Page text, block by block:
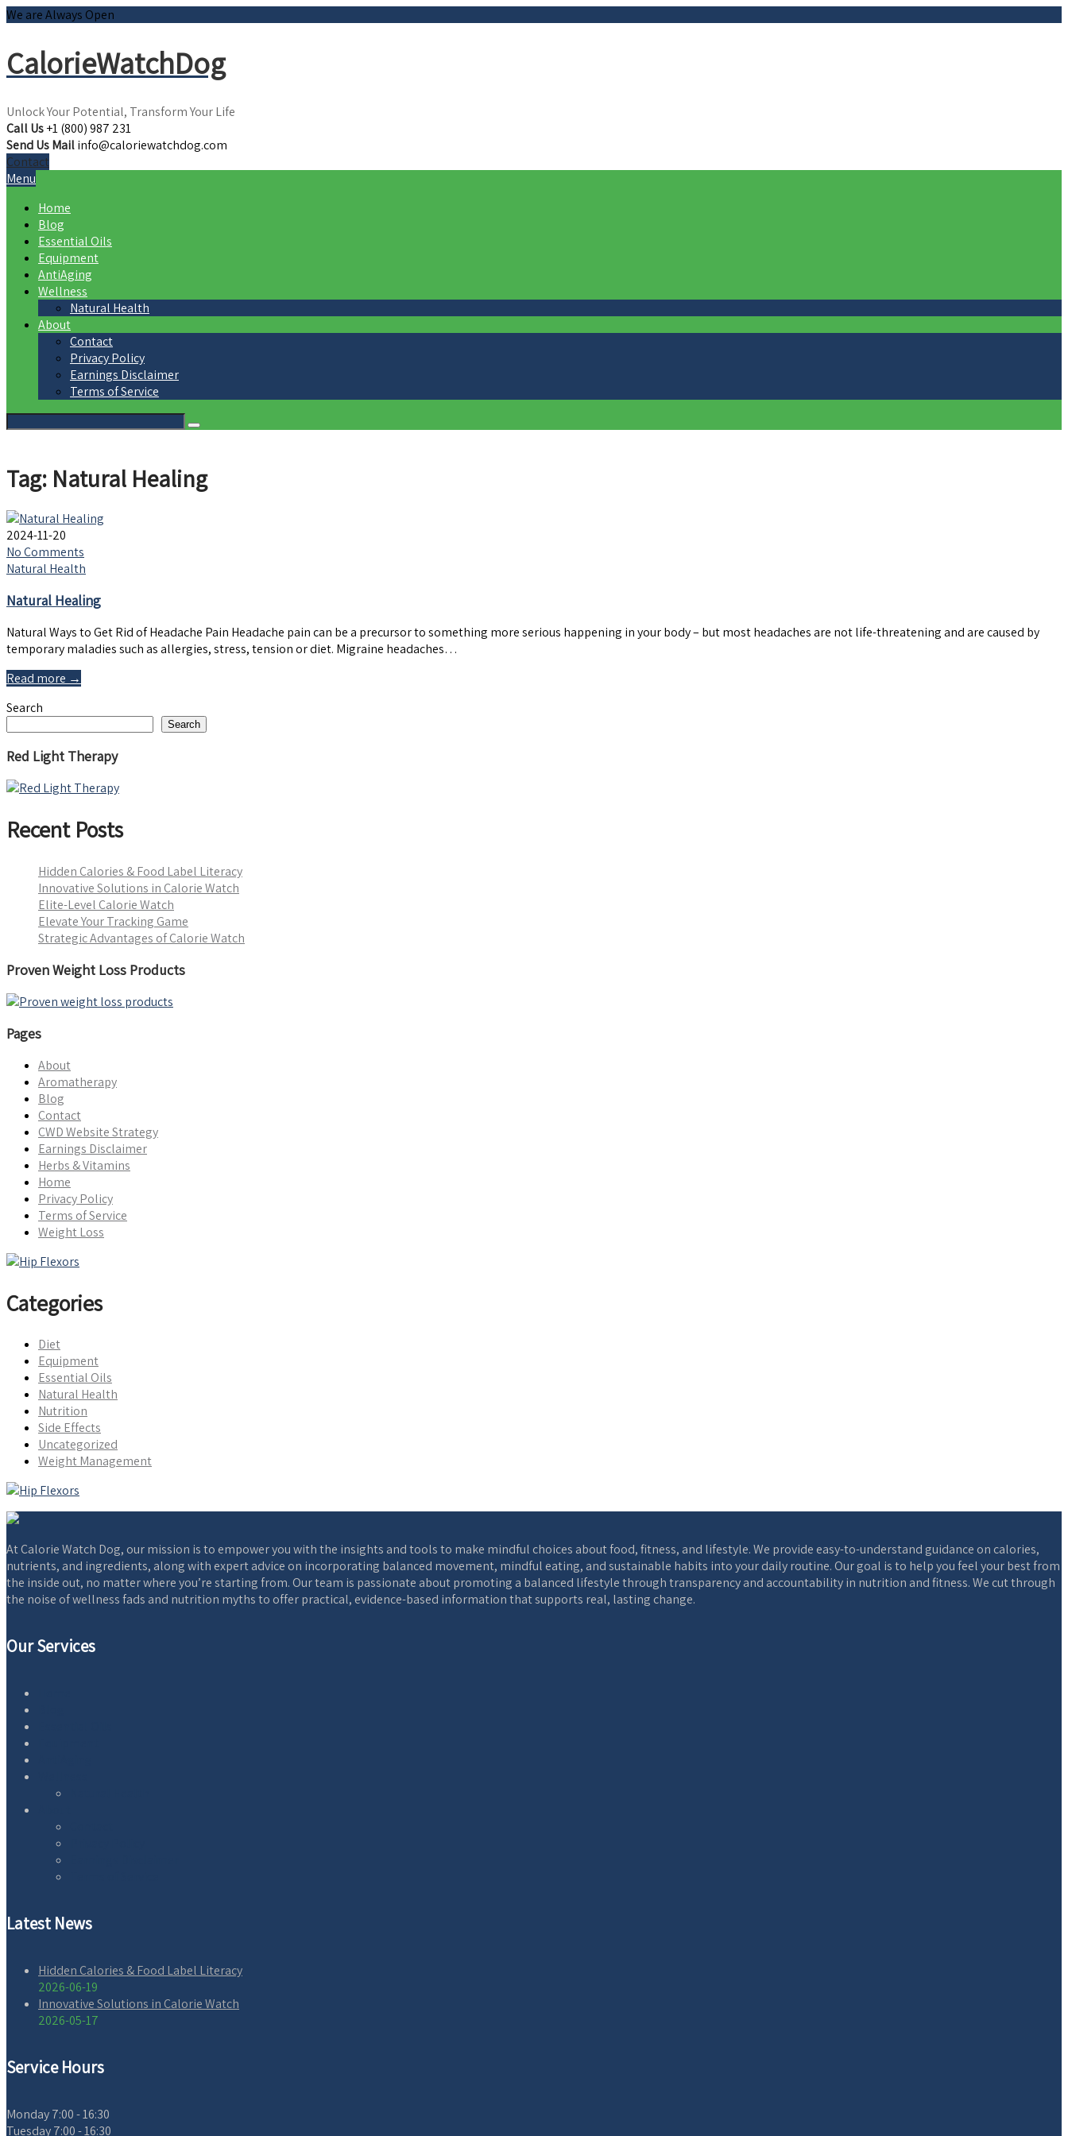
We are Always Open
CalorieWatchDog
Unlock Your Potential, Transform Your Life
Call Us+1 (800) 987 231
Send Us Mailinfo@caloriewatchdog.com
Contact
Menu
Home
Blog
Essential Oils
Equipment
AntiAging
Wellness
Natural Health
About
Contact
Privacy Policy
Earnings Disclaimer
Terms of Service
Tag: Natural Healing
2024-11-20
No Comments
Natural Health
Natural Healing
Natural Ways to Get Rid of Headache Pain Headache pain can be a precursor to something more serious happening in your body – but most headaches are not life-threatening and are caused by
temporary maladies such as allergies, stress, tension or diet. Migraine headaches…
Read more →
Search
Search
Red Light Therapy
Recent Posts
Hidden Calories & Food Label Literacy
Innovative Solutions in Calorie Watch
Elite-Level Calorie Watch
Elevate Your Tracking Game
Strategic Advantages of Calorie Watch
Proven Weight Loss Products
Pages
About
Aromatherapy
Blog
Contact
CWD Website Strategy
Earnings Disclaimer
Herbs & Vitamins
Home
Privacy Policy
Terms of Service
Weight Loss
Categories
Diet
Equipment
Essential Oils
Natural Health
Nutrition
Side Effects
Uncategorized
Weight Management
At Calorie Watch Dog, our mission is to empower you with the insights and tools to make mindful choices about food, fitness, and lifestyle. We provide easy-to-understand guidance on calories,
nutrients, and ingredients, along with expert advice on incorporating balanced movement, mindful eating, and sustainable habits into your daily routine. Our goal is to help you feel your best from
the inside out, no matter where you’re starting from. Our team is passionate about promoting a balanced lifestyle through transparency and accountability in nutrition and fitness. We cut through
the noise of wellness fads and nutrition myths to offer practical, evidence-based information that supports real, lasting change.
Our Services
Latest News
Hidden Calories & Food Label Literacy
2026-06-19
Innovative Solutions in Calorie Watch
2026-05-17
Service Hours
Monday7:00 - 16:30
Tuesday7:00 - 16:30